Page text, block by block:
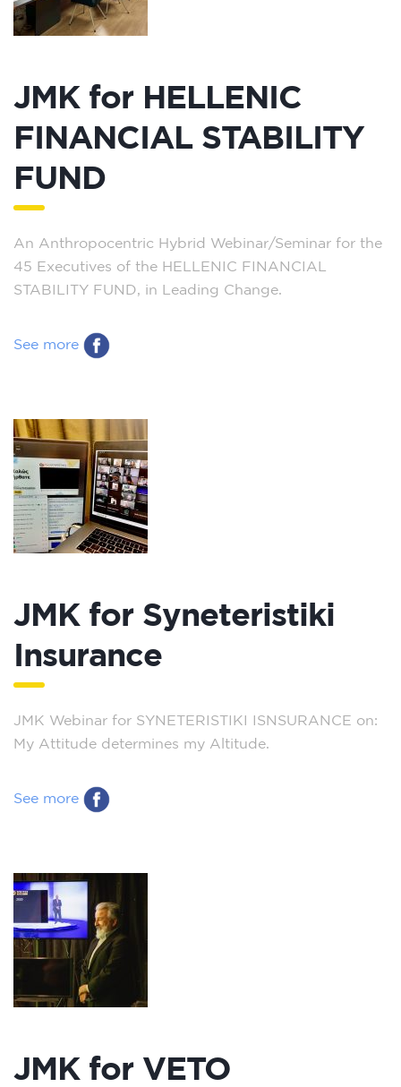
JMK for HELLENIC
FINANCIAL STABILITY
FUND
An Anthropocentric Hybrid Webinar/Seminar for the
45 Executives of the HELLENIC FINANCIAL
STABILITY FUND, in Leading Change.
See more
JMK for Syneteristiki
Insurance
JMK Webinar for SYNETERISTIKI ISNSURANCE on:
My Attitude determines my Altitude.
See more
JMK for VETO